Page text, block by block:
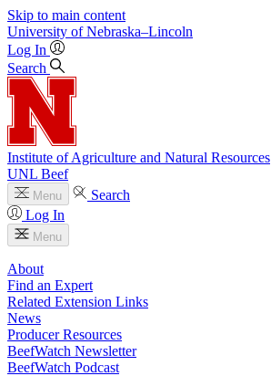
Skip to main content
University of Nebraska–Lincoln
Log In
Search
Institute of Agriculture and Natural Resources
UNL Beef
Menu
Search
Log In
Menu
About
Find an Expert
Related Extension Links
News
Producer Resources
BeefWatch Newsletter
BeefWatch Podcast